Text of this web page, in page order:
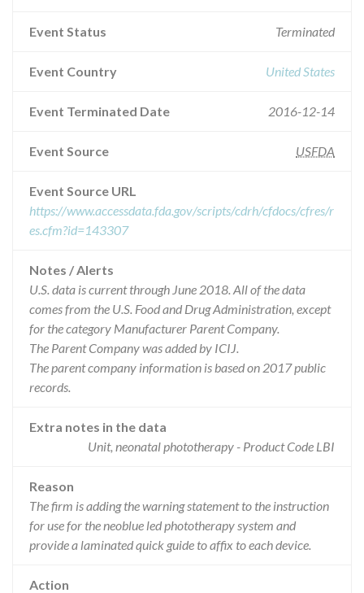
Event Status Terminated
Event Country United States
Event Terminated Date 2016-12-14
Event Source USFDA
Event Source URL
https://www.accessdata.fda.gov/scripts/cdrh/cfdocs/cfres/r
es.cfm?id=143307
Notes / Alerts
U.S. data is current through June 2018. All of the data
comes from the U.S. Food and Drug Administration, except
for the category Manufacturer Parent Company.
The Parent Company was added by ICIJ.
The parent company information is based on 2017 public
records.
Extra notes in the data
Unit, neonatal phototherapy - Product Code LBI
Reason
The firm is adding the warning statement to the instruction
for use for the neoblue led phototherapy system and
provide a laminated quick guide to affix to each device.
Action